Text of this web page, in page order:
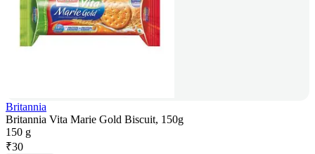
Britannia
Britannia Vita Marie Gold Biscuit, 150g
150 g
₹30